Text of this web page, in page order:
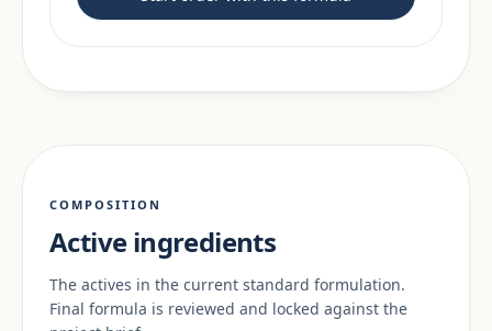
COMPOSITION
Active ingredients
The actives in the current standard formulation.
Final formula is reviewed and locked against the